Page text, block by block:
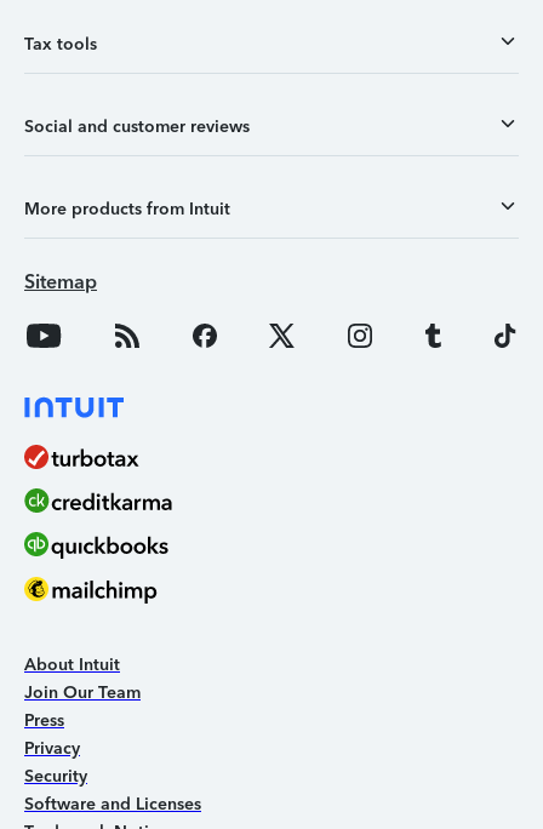
Tax tools
Social and customer reviews
More products from Intuit
Sitemap
About Intuit
Join Our Team
Press
Privacy
Security
Software and Licenses